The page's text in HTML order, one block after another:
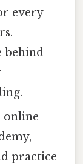
every
behind
online
practice